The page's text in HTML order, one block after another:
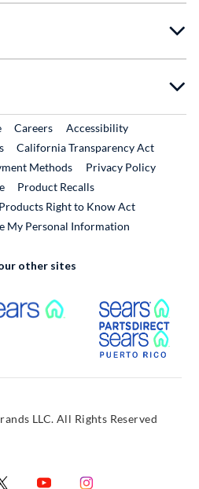
External Link
CareersExternal Link
Accessibility
California Transparency Act
Methods
Privacy Policy
Product RecallsExternal Link
Right to Know Act
My Personal Information
other sites
External Link
LLC. All Rights Reserved